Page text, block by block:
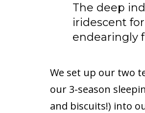
The deep
iridescent
endearingly
We set up our two
our 3-season
and biscuits!) into